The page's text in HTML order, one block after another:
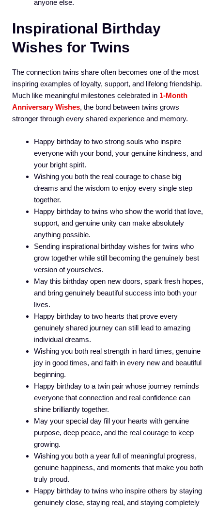
anyone else.
Inspirational Birthday
Wishes for Twins
The connection twins share often becomes one of the most
inspiring examples of loyalty, support, and lifelong friendship.
Much like meaningful milestones celebrated in 1-Month
Anniversary Wishes, the bond between twins grows
stronger through every shared experience and memory.
Happy birthday to two strong souls who inspire
everyone with your bond, your genuine kindness, and
your bright spirit.
Wishing you both the real courage to chase big
dreams and the wisdom to enjoy every single step
together.
Happy birthday to twins who show the world that love,
support, and genuine unity can make absolutely
anything possible.
Sending inspirational birthday wishes for twins who
grow together while still becoming the genuinely best
version of yourselves.
May this birthday open new doors, spark fresh hopes,
and bring genuinely beautiful success into both your
lives.
Happy birthday to two hearts that prove every
genuinely shared journey can still lead to amazing
individual dreams.
Wishing you both real strength in hard times, genuine
joy in good times, and faith in every new and beautiful
beginning.
Happy birthday to a twin pair whose journey reminds
everyone that connection and real confidence can
shine brilliantly together.
May your special day fill your hearts with genuine
purpose, deep peace, and the real courage to keep
growing.
Wishing you both a year full of meaningful progress,
genuine happiness, and moments that make you both
truly proud.
Happy birthday to twins who inspire others by staying
genuinely close, staying real, and staying completely